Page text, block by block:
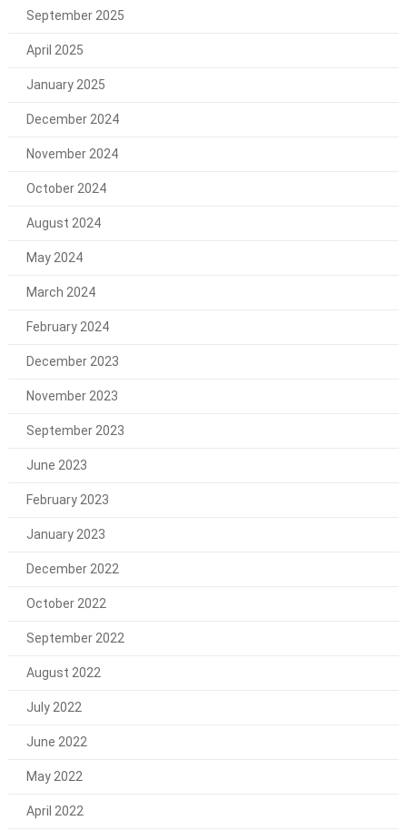
September 2025
April 2025
January 2025
December 2024
November 2024
October 2024
August 2024
May 2024
March 2024
February 2024
December 2023
November 2023
September 2023
June 2023
February 2023
January 2023
December 2022
October 2022
September 2022
August 2022
July 2022
June 2022
May 2022
April 2022